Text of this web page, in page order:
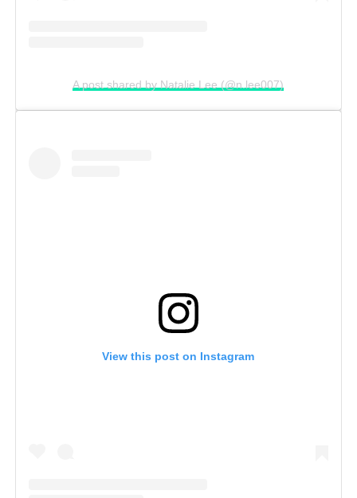
A post shared by Natalie Lee (@n.lee007)
View this post on Instagram